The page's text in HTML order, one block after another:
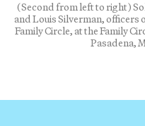
(Second from left to right)
and Louis Silverman, officers
Family Circle, at the Family
Pasadena,